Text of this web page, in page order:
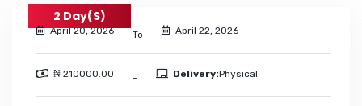
2 Day(s)
April 20, 2026 To April 22, 2026
₦ 210000.00 - Delivery:Physical